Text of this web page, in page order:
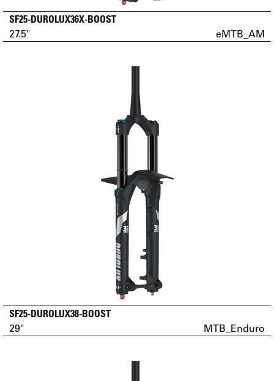
SF25-DUROLUX36X-BOOST
27.5" eMTB_AM
SF25-DUROLUX38-BOOST
29" MTB_Enduro